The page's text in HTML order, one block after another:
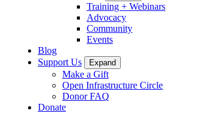
Training + Webinars
Advocacy
Community
Events
Blog
Support Us
Expand
Make a Gift
Open Infrastructure Circle
Donor FAQ
Donate